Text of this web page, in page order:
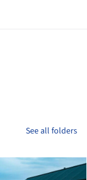
See all folders